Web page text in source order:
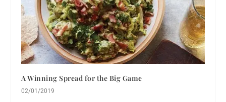
A Winning Spread for the Big Game
02/01/2019